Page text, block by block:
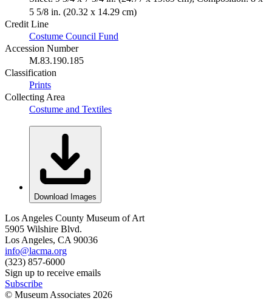
5 5/8 in. (20.32 x 14.29 cm)
Credit Line
Costume Council Fund
Accession Number
M.83.190.185
Classification
Prints
Collecting Area
Costume and Textiles
Download Images
Los Angeles County Museum of Art
5905 Wilshire Blvd.
Los Angeles, CA 90036
info@lacma.org
(323) 857-6000
Sign up to receive emails
Subscribe
© Museum Associates 2026